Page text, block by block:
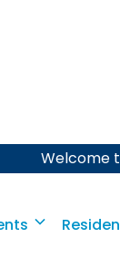
Welcome